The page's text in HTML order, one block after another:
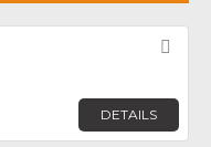
DETAILS